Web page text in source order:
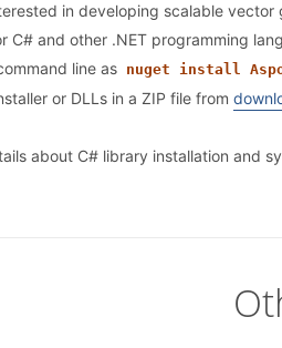
in developing scalable
C# and other .NET programming
line as nuget install
or DLLs in a ZIP file from
about C# library installation and